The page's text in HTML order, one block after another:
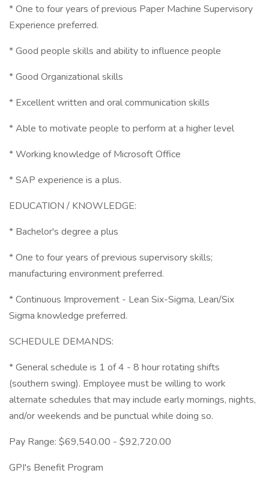
* One to four years of previous Paper Machine Supervisory
Experience preferred.
* Good people skills and ability to influence people
* Good Organizational skills
* Excellent written and oral communication skills
* Able to motivate people to perform at a higher level
* Working knowledge of Microsoft Office
* SAP experience is a plus.
EDUCATION / KNOWLEDGE:
* Bachelor's degree a plus
* One to four years of previous supervisory skills;
manufacturing environment preferred.
* Continuous Improvement - Lean Six-Sigma, Lean/Six
Sigma knowledge preferred.
SCHEDULE DEMANDS:
* General schedule is 1 of 4 - 8 hour rotating shifts
(southern swing). Employee must be willing to work
alternate schedules that may include early mornings, nights,
and/or weekends and be punctual while doing so.
Pay Range: $69,540.00 - $92,720.00
GPI's Benefit Program